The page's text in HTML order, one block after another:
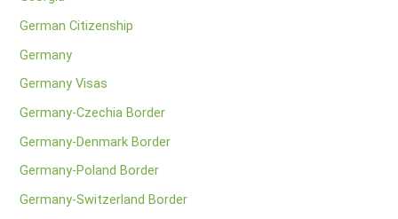
German Citizenship
Germany
Germany Visas
Germany-Czechia Border
Germany-Denmark Border
Germany-Poland Border
Germany-Switzerland Border